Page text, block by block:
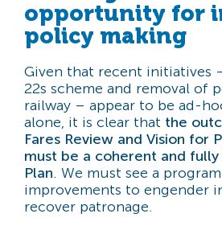
opportunity for
policy making
Given that recent initiatives
22s scheme and removal of
railway – appear to be ad-
alone, it is clear that the
Fares Review and Vision for
must be a coherent and
Plan. We must see a
improvements to engender
recover patronage.